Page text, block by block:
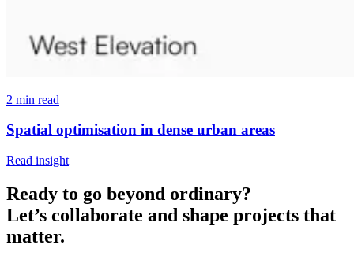
2 min read
Spatial optimisation in dense urban areas
Read insight
Ready to go beyond ordinary?
Let’s collaborate and shape projects that
matter.